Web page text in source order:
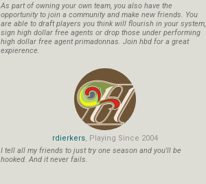
As part of owning your own team, you also have the
opportunity to join a community and make new friends. You
are able to draft players you think will flourish in your system,
sign high dollar free agents or drop those under performing
high dollar free agent primadonnas. Join hbd for a great
expierence.
rdierkers, Playing Since 2004
I tell all my friends to just try one season and you'll be
hooked. And it never fails.